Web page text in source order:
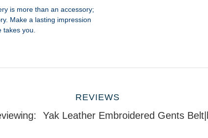
is more than an accessory;
Make a lasting impression
you.
REVIEWS
Yak Leather Embroidered Gents